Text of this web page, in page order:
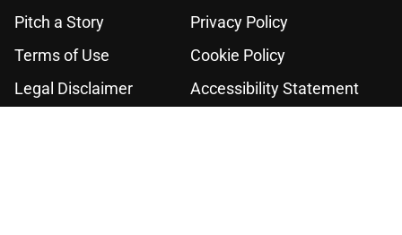
Pitch a Story
Privacy Policy
Terms of Use
Cookie Policy
Legal Disclaimer
Accessibility Statement